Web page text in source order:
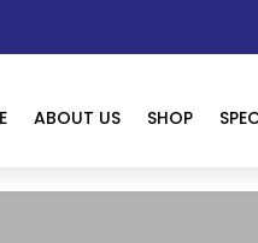
ABOUT US SHOP